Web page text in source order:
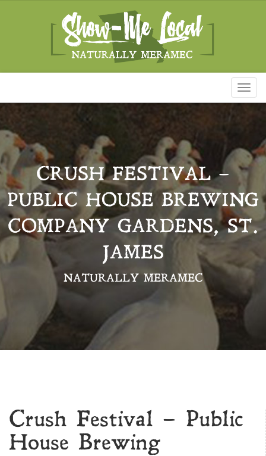
CRUSH FESTIVAL –
PUBLIC HOUSE BREWING
COMPANY GARDENS, ST.
JAMES
NATURALLY MERAMEC
Crush Festival – Public
House Brewing